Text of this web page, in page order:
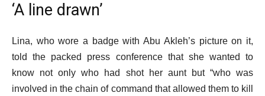
‘A line drawn’
Lina, who wore a badge with Abu Akleh’s picture on it,
told the packed press conference that she wanted to
know not only who had shot her aunt but “who was
involved in the chain of command that allowed them to kill